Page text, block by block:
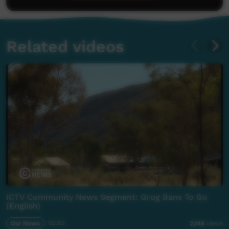
Related videos
ICTV Community News Segment: Grog Bans To Go
(English)
Our News 2,146 views